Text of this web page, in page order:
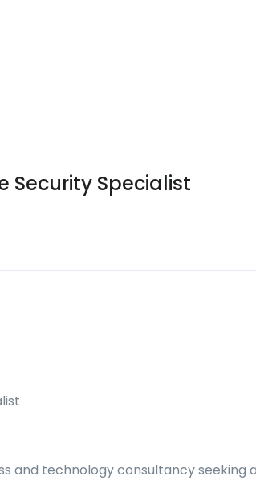
Security Specialist
and technology consultancy seeking